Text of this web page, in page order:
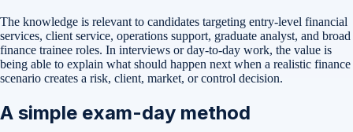
The knowledge is relevant to candidates targeting entry-level financial
services, client service, operations support, graduate analyst, and broad
finance trainee roles. In interviews or day-to-day work, the value is
being able to explain what should happen next when a realistic finance
scenario creates a risk, client, market, or control decision.
A simple exam-day method